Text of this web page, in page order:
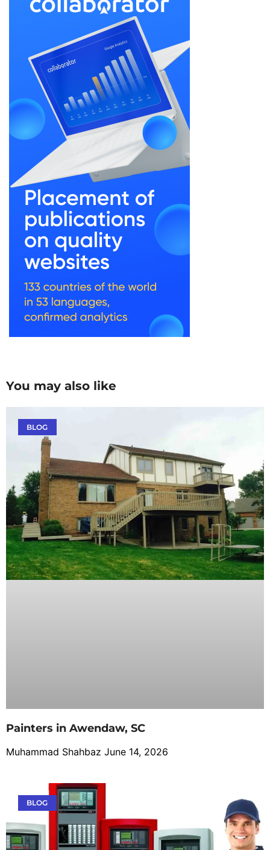
You may also like
BLOG
Painters in Awendaw, SC
Muhammad Shahbaz June 14, 2026
BLOG